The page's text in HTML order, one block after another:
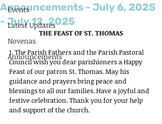
Events
Latest Updates
Novenas
Announcements
Announcements - July 6, 2025
- July 12, 2025
THE FEAST OF ST. THOMAS
1. The Parish Fathers and the Parish Pastoral
Council wish you dear parishioners a Happy
Feast of our patron St. Thomas. May his
guidance and prayers bring peace and
blessings to all our families. Have a joyful and
festive celebration. Thank you for your help
and support of the church.